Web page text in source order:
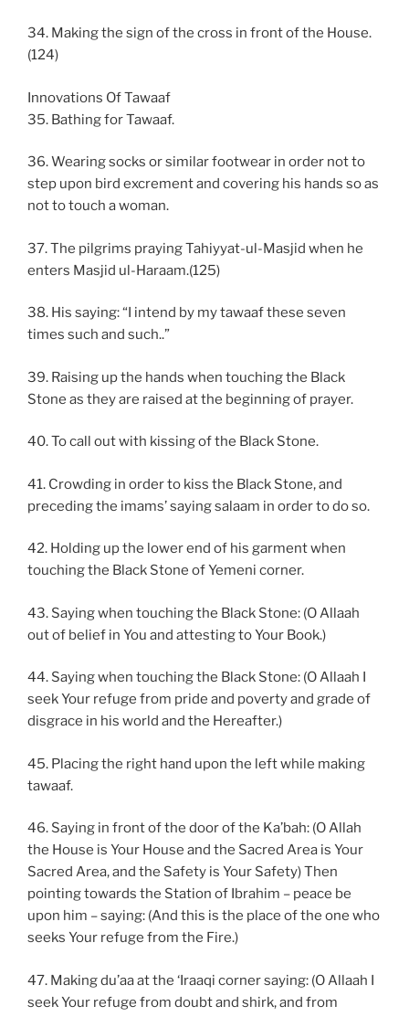
34. Making the sign of the cross in front of the House.
(124)
Innovations Of Tawaaf
35. Bathing for Tawaaf.
36. Wearing socks or similar footwear in order not to
step upon bird excrement and covering his hands so as
not to touch a woman.
37. The pilgrims praying Tahiyyat-ul-Masjid when he
enters Masjid ul-Haraam.(125)
38. His saying: “I intend by my tawaaf these seven
times such and such..”
39. Raising up the hands when touching the Black
Stone as they are raised at the beginning of prayer.
40. To call out with kissing of the Black Stone.
41. Crowding in order to kiss the Black Stone, and
preceding the imams’ saying salaam in order to do so.
42. Holding up the lower end of his garment when
touching the Black Stone of Yemeni corner.
43. Saying when touching the Black Stone: (O Allaah
out of belief in You and attesting to Your Book.)
44. Saying when touching the Black Stone: (O Allaah I
seek Your refuge from pride and poverty and grade of
disgrace in his world and the Hereafter.)
45. Placing the right hand upon the left while making
tawaaf.
46. Saying in front of the door of the Ka’bah: (O Allah
the House is Your House and the Sacred Area is Your
Sacred Area, and the Safety is Your Safety) Then
pointing towards the Station of Ibrahim – peace be
upon him – saying: (And this is the place of the one who
seeks Your refuge from the Fire.)
47. Making du’aa at the ‘Iraaqi corner saying: (O Allaah I
seek Your refuge from doubt and shirk, and from